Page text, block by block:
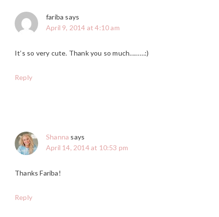
fariba says
April 9, 2014 at 4:10 am
It’s so very cute. Thank you so much………:)
Reply
Shanna says
April 14, 2014 at 10:53 pm
Thanks Fariba!
Reply